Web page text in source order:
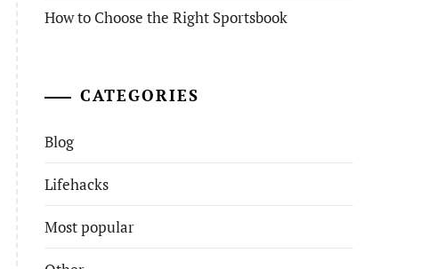
How to Choose the Right Sportsbook
CATEGORIES
Blog
Lifehacks
Most popular